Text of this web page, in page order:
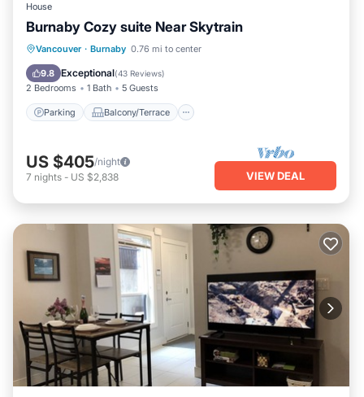
House
Burnaby Cozy suite Near Skytrain
Vancouver · Burnaby 0.76 mi to center
9.8 Exceptional(43 Reviews)
2 Bedrooms 1 Bath 5 Guests
Parking Balcony/Terrace
Parking Balcony/Terrace
Air Conditioner
US $405/night
7 nights - US $2,838 VIEW DEAL